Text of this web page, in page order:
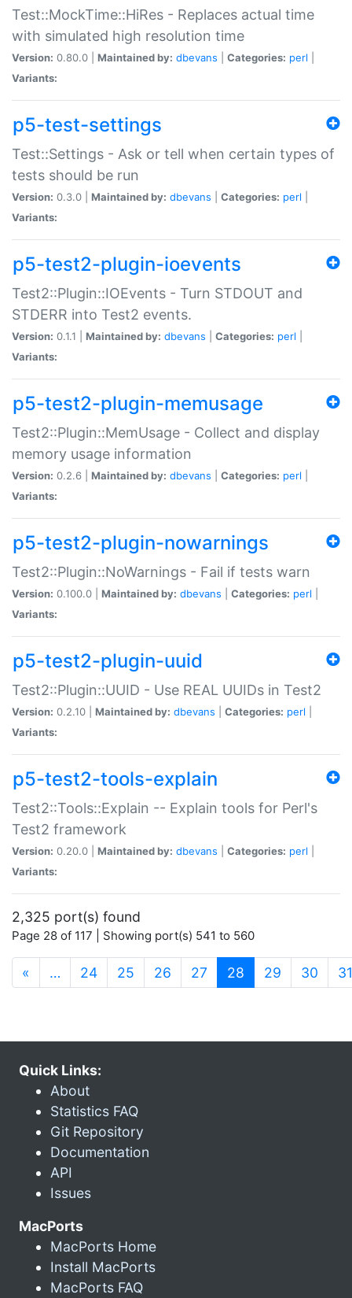
Test::MockTime::HiRes - Replaces actual time
with simulated high resolution time
Version: 0.80.0 | Maintained by: dbevans Categories: perl
Variants:
p5-test-settings
Test::Settings - Ask or tell when certain types of
tests should be run
Version: 0.3.0 | Maintained by: dbevans Categories: perl
Variants:
p5-test2-plugin-ioevents
Test2::Plugin::IOEvents - Turn STDOUT and
STDERR into Test2 events.
Version: 0.1.1 | Maintained by: dbevans Categories: perl
Variants:
p5-test2-plugin-memusage
Test2::Plugin::MemUsage - Collect and display
memory usage information
Version: 0.2.6 | Maintained by: dbevans Categories: perl
Variants:
p5-test2-plugin-nowarnings
Test2::Plugin::NoWarnings - Fail if tests warn
Version: 0.100.0 | Maintained by: dbevans Categories: perl
Variants:
p5-test2-plugin-uuid
Test2::Plugin::UUID - Use REAL UUIDs in Test2
Version: 0.2.10 | Maintained by: dbevans Categories: perl
Variants:
p5-test2-tools-explain
Test2::Tools::Explain -- Explain tools for Perl's
Test2 framework
Version: 0.20.0 | Maintained by: dbevans Categories: perl
Variants:
2,325 port(s) found
Page 28 of 117 | Showing port(s) 541 to 560
« … 24 25 26 27 28 (current)
29 30 31
Quick Links:
About
Statistics FAQ
Git Repository
Documentation
API
Issues
MacPorts
MacPorts Home
Install MacPorts
MacPorts FAQ